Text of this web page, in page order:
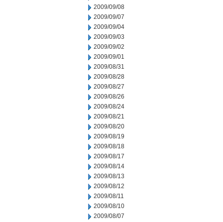
2009/09/08
2009/09/07
2009/09/04
2009/09/03
2009/09/02
2009/09/01
2009/08/31
2009/08/28
2009/08/27
2009/08/26
2009/08/24
2009/08/21
2009/08/20
2009/08/19
2009/08/18
2009/08/17
2009/08/14
2009/08/13
2009/08/12
2009/08/11
2009/08/10
2009/08/07